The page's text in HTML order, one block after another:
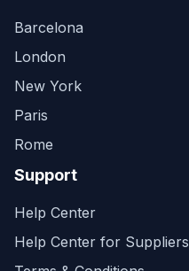
Barcelona
London
New York
Paris
Rome
Support
Help Center
Help Center for Suppliers